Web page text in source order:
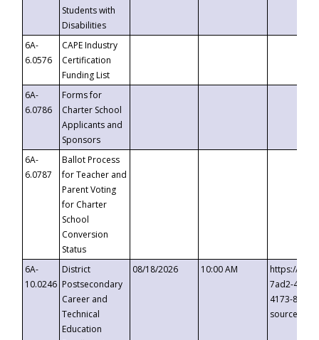
Students with
Disabilities
6A-
6.0576
CAPE Industry
Certification
Funding List
6A-
6.0786
Forms for
Charter School
Applicants and
Sponsors
6A-
6.0787
Ballot Process
for Teacher and
Parent Voting
for Charter
School
Conversion
Status
6A-
10.0246
District
Postsecondary
Career and
Technical
Education
08/18/2026 10:00 AM
https://
7ad2-4249-
4173-8c1c-